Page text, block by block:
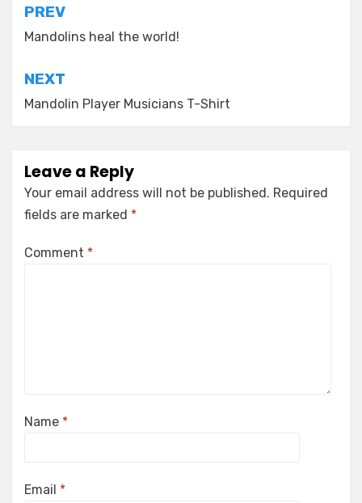
Post
navigation
PREV
Mandolins heal the world!
NEXT
Mandolin Player Musicians T-Shirt
Leave a Reply
Your email address will not be published. Required
fields are marked *
Comment *
Name *
Email *